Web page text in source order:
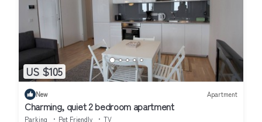
US $105
New Apartment
Charming, quiet 2 bedroom apartment
Parking Pet Friendly
TV